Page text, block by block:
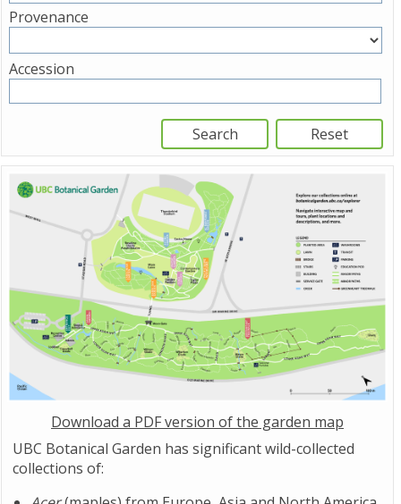
Provenance
Accession
Download a PDF version of the garden map
UBC Botanical Garden has significant wild-collected
collections of: